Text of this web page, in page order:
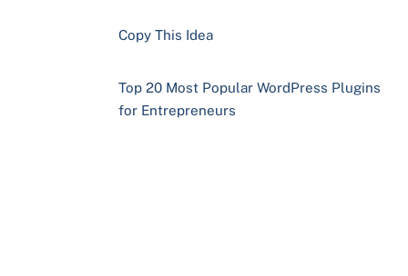
Copy This Idea
Top 20 Most Popular WordPress Plugins
for Entrepreneurs